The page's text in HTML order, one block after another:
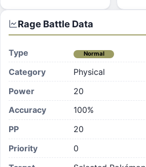
Rage Battle Data
Type Normal
Category
Physical
Power
20
Accuracy
100%
PP
20
Priority
0